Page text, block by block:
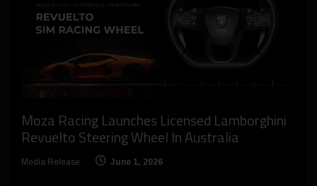
Moza Racing Launches Licensed Lamborghini
Revuelto Steering Wheel In Australia
Media Release June 1, 2026